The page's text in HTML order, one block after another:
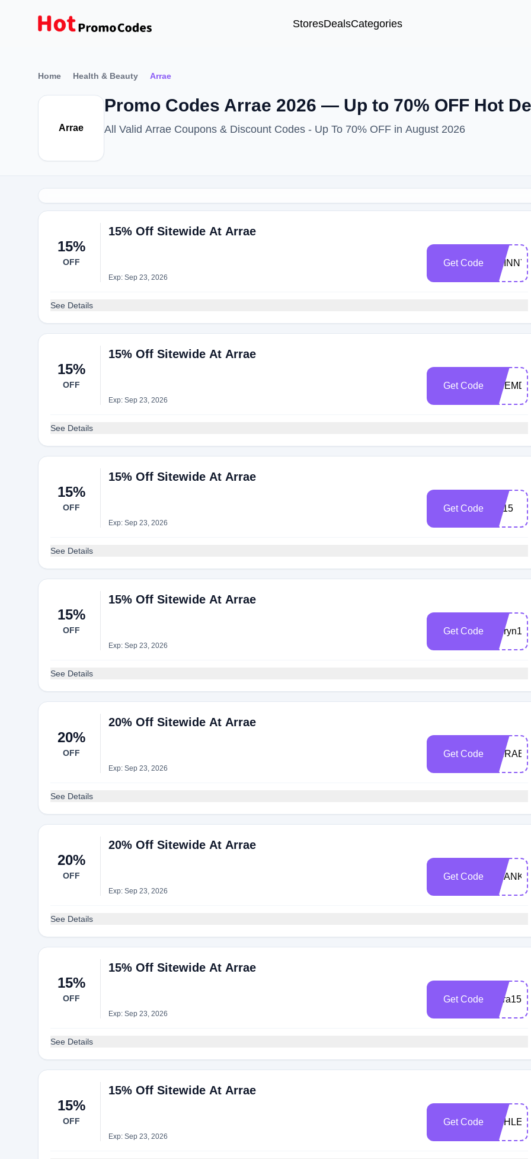
StoresDealsCategories
Home Health & Beauty Arrae
Arrae
Promo Codes Arrae 2026 — Up to 70% OFF Hot
All Valid Arrae Coupons & Discount Codes - Up To 70% OFF in August 2026
15%
OFF
15% Off Sitewide At Arrae
Exp: Sep 23, 2026
Get Code
See Details
15%
OFF
15% Off Sitewide At Arrae
Exp: Sep 23, 2026
Get Code SHEMD
See Details
15%
OFF
15% Off Sitewide At Arrae
Exp: Sep 23, 2026
Get Code siff15
See Details
15%
OFF
15% Off Sitewide At Arrae
Exp: Sep 23, 2026
Get Code lauryn15
See Details
20%
OFF
20% Off Sitewide At Arrae
Exp: Sep 23, 2026
Get Code
See Details
20%
OFF
20% Off Sitewide At Arrae
Exp: Sep 23, 2026
Get Code
See Details
15%
OFF
15% Off Sitewide At Arrae
Exp: Sep 23, 2026
Get Code Kara15
See Details
15%
OFF
15% Off Sitewide At Arrae
Exp: Sep 23, 2026
Get Code